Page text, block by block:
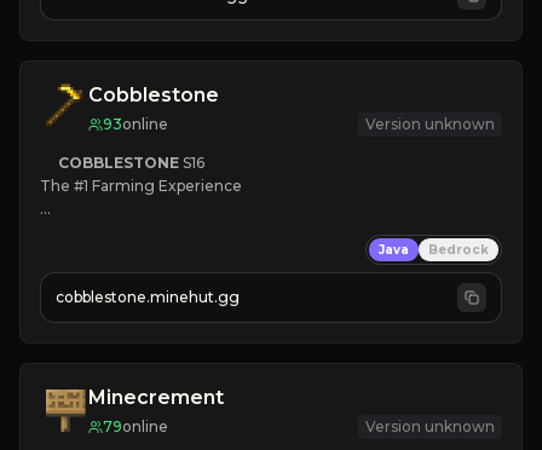
JOIN NOW
Cobblestone
93online Version unknown
COBBLESTONE S16
The #1 Farming Experience
» Tons of Content
» Since 2022
Java Bedrock
cobblestone.minehut.gg
Minecrement
79online Version unknown